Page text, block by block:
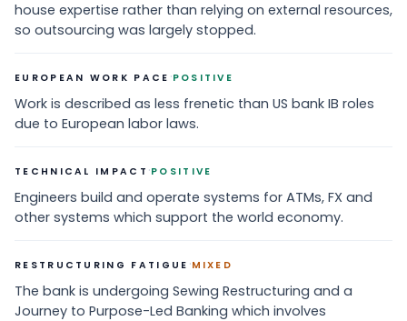
house expertise rather than relying on external resources,
so outsourcing was largely stopped.
EUROPEAN WORK PACE ·POSITIVE
Work is described as less frenetic than US bank IB roles
due to European labor laws.
TECHNICAL IMPACT ·POSITIVE
Engineers build and operate systems for ATMs, FX and
other systems which support the world economy.
RESTRUCTURING FATIGUE ·MIXED
The bank is undergoing Sewing Restructuring and a
Journey to Purpose-Led Banking which involves